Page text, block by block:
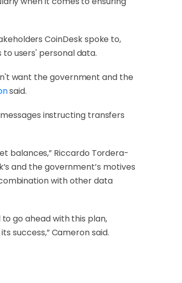
CoinDesk spoke to,
users' personal data.
want the government and the
said.
instructing transfers
balances,” Riccardo Tordera-
and the government’s motives
with other data
go ahead with this plan,
success,” Cameron said.